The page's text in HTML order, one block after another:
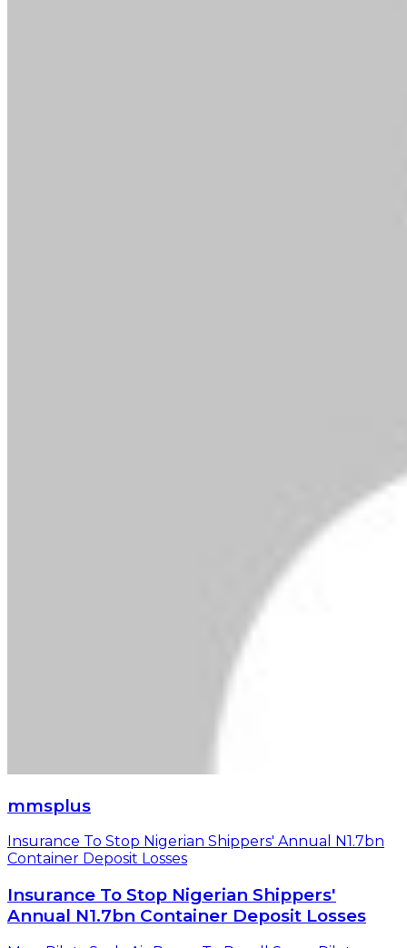
mmsplus
Insurance To Stop Nigerian Shippers' Annual N1.7bn
Container Deposit Losses
Insurance To Stop Nigerian Shippers'
Annual N1.7bn Container Deposit Losses